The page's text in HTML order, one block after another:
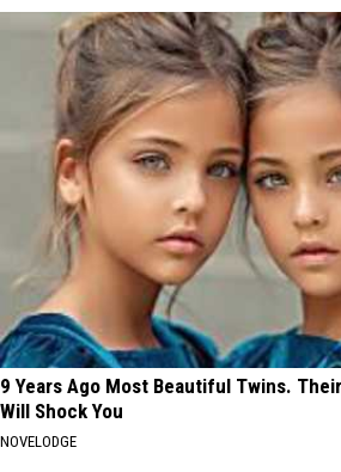
9 Years Ago Most Beautiful Twins.
Will Shock You
NOVELODGE